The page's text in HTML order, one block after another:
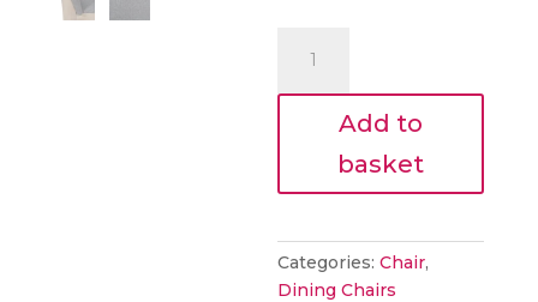
Dining
Chair
quantity
Add to
basket
Categories:Chair,
Dining Chairs